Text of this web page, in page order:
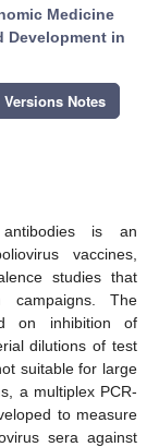
Medicine
Development in
Versions Notes
antibodies is an
vaccines,
studies that
The
on inhibition of
dilutions of test
suitable for large
a multiplex PCR-
to measure
sera against